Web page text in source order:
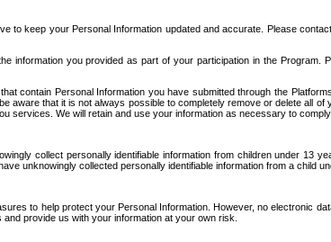
to keep your Personal Information updated and accurate. Please
information you provided as part of your participation in the
contain Personal Information you have submitted through the
aware that it is not always possible to completely remove or delete all
services. We will retain and use your information as necessary to
collect personally identifiable information from children under
unknowingly collected personally identifiable information from a child
to help protect your Personal Information. However, no electronic
provide us with your information at your own risk.